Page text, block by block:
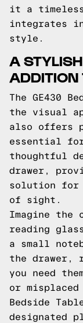
it a
integrates
style.
A
ADDITION
The GE430
the visual
also offers
essential
thoughtful
drawer,
solution for
of sight.
Imagine the
reading
a small
the drawer,
you need
or misplaced
Bedside
designated